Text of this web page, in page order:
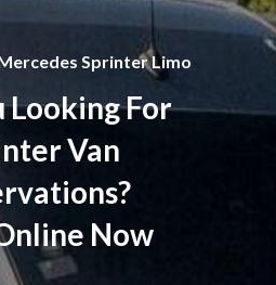
Sprinter Limo
Looking For
Van
Now